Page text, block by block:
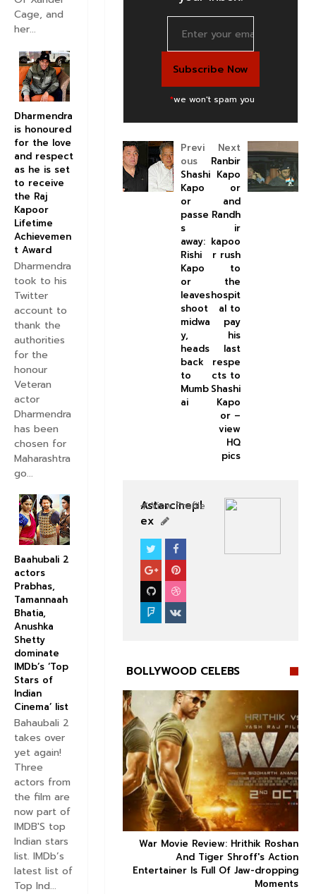
*we won't spam you
Next
Ranbir
Kapo
or
and
Randh
ir
kapoo
r rush
to
the
hospit
al to
pay
his
last
respe
cts to
Shashi
Kapo
or –
view
HQ
pics
Previ
ous
Shashi
Kapo
or
passe
s
away:
Rishi
Kapo
or
leaves
shoot
midwa
y,
heads
back
to
Mumb
ai
Astarcinepl
ex
View Profile
BOLLYWOOD CELEBS
  
BOLLYWOOD CELEBS
War Movie Review: Hrithik Roshan
And Tiger Shroff's Action
Entertainer Is Full Of Jaw-dropping
Moments

occupancy report:
thriller takes a
breaking start
Cage, and
her...
Dharmendra
is honoured
for the love
and respect
as he is set
to receive
the Raj
Kapoor
Lifetime
Achievemen
t Award
Dharmendra
took to his
Twitter
account to
thank the
authorities
for the
honour
Veteran
actor
Dharmendra
has been
chosen for
Maharashtra
go...
Baahubali 2
actors
Prabhas,
Tamannaah
Bhatia,
Anushka
Shetty
dominate
IMDb’s ‘Top
Stars of
Indian
Cinema’ list
Bahaubali 2
takes over
yet again!
Three
actors from
the film are
now part of
IMDB'S top
Indian stars
list. IMDb’s
latest list of
Top Ind...